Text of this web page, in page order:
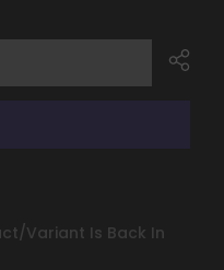
variant Is Back In